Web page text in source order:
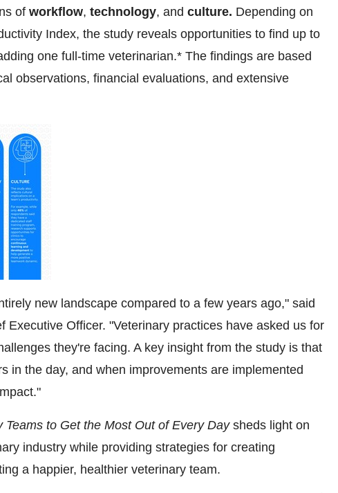
of workflow, technology, and culture. Depending on
Index, the study reveals opportunities to find up to
one full-time veterinarian.* The findings are based
observations, financial evaluations, and extensive
new landscape compared to a few years ago," said
Executive Officer. "Veterinary practices have asked us for
they're facing. A key insight from the study is that
in the day, and when improvements are implemented
to Get the Most Out of Every Day sheds light on
industry while providing strategies for creating
a happier, healthier veterinary team.